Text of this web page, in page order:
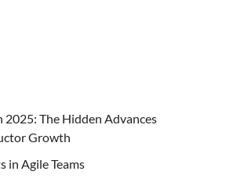
2025: The Hidden Advances
Growth
in Agile Teams